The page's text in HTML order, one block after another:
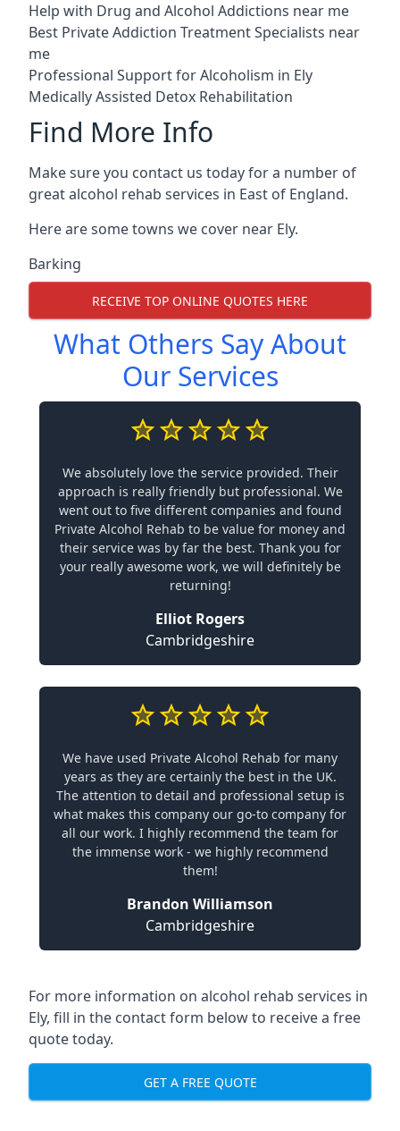
Help with Drug and Alcohol Addictions near me
Best Private Addiction Treatment Specialists near
me
Professional Support for Alcoholism in Ely
Medically Assisted Detox Rehabilitation
Find More Info
Make sure you contact us today for a number of
great alcohol rehab services in East of England.
Here are some towns we cover near Ely.
Barking
RECEIVE TOP ONLINE QUOTES HERE
What Others Say About
Our Services
We absolutely love the service provided. Their
approach is really friendly but professional. We
went out to five different companies and found
Private Alcohol Rehab to be value for money and
their service was by far the best. Thank you for
your really awesome work, we will definitely be
returning!
Elliot Rogers
Cambridgeshire
We have used Private Alcohol Rehab for many
years as they are certainly the best in the UK.
The attention to detail and professional setup is
what makes this company our go-to company for
all our work. I highly recommend the team for
the immense work - we highly recommend
them!
Brandon Williamson
Cambridgeshire
For more information on alcohol rehab services in
Ely, fill in the contact form below to receive a free
quote today.
GET A FREE QUOTE